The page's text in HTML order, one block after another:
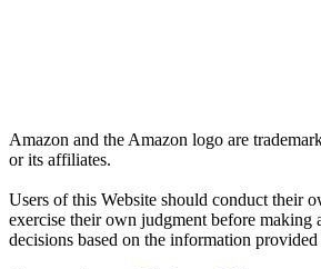
Amazon and the Amazon logo are trademarks of Amazon.com, Inc,
or its affiliates.
Users of this Website should conduct their
exercise their own judgment before making
decisions based on the information